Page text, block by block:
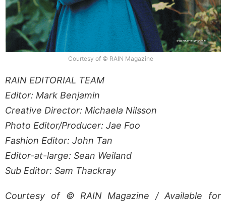
Courtesy of © RAIN Magazine
RAIN EDITORIAL TEAM
Editor: Mark Benjamin
Creative Director: Michaela Nilsson
Photo Editor/Producer: Jae Foo
Fashion Editor: John Tan
Editor-at-large: Sean Weiland
Sub Editor: Sam Thackray
Courtesy of © RAIN Magazine / Available for